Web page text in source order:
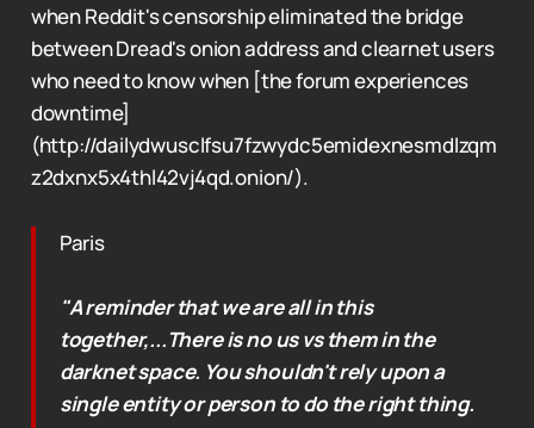
when Reddit's censorship eliminated the bridge
between Dread's onion address and clearnet users
who need to know when [the forum experiences
downtime]
(http://dailydwusclfsu7fzwydc5emidexnesmdlzqm
z2dxnx5x4thl42vj4qd.onion/).
Paris
"A reminder that we are all in this
together,...There is no us vs them in the
darknet space. You shouldn't rely upon a
single entity or person to do the right thing.